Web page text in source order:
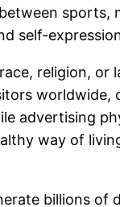
sports,
self-
religion, or
advertising
way of
billions of